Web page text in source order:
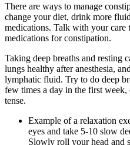
There are ways to manage
change your diet, drink more
medications. Talk with your care
medications for constipation.
Taking deep breaths and resting
lungs healthy after anesthesia,
lymphatic fluid. Try to do deep
few times a day in the first
tense.
Example of a relaxation
eyes and take 5-10 slow
Slowly roll your head and